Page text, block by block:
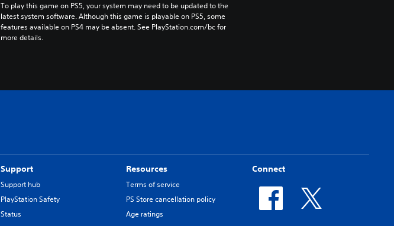
To play this game on PS5, your system may need to be updated to the
latest system software. Although this game is playable on PS5, some
features available on PS4 may be absent. See PlayStation.com/bc for
more details.
Support
Support hub
PlayStation Safety
Status
Resources
Terms of service
PS Store cancellation policy
Age ratings
Connect